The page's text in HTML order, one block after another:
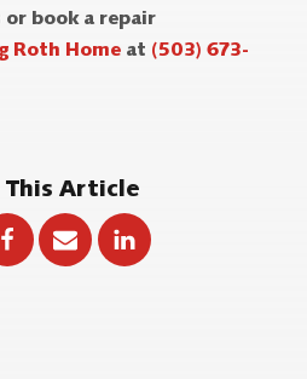
or book a repair
Roth Home at (503) 673-
This Article